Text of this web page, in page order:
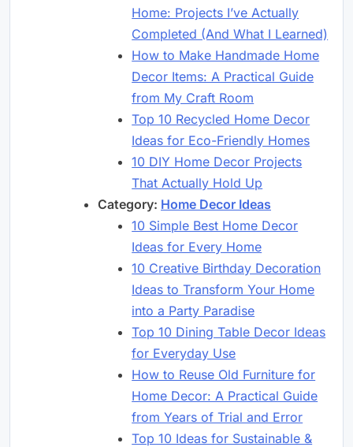
Home: Projects I’ve Actually
Completed (And What I Learned)
How to Make Handmade Home
Decor Items: A Practical Guide
from My Craft Room
Top 10 Recycled Home Decor
Ideas for Eco-Friendly Homes
10 DIY Home Decor Projects
That Actually Hold Up
Category: Home Decor Ideas
10 Simple Best Home Decor
Ideas for Every Home
10 Creative Birthday Decoration
Ideas to Transform Your Home
into a Party Paradise
Top 10 Dining Table Decor Ideas
for Everyday Use
How to Reuse Old Furniture for
Home Decor: A Practical Guide
from Years of Trial and Error
Top 10 Ideas for Sustainable &